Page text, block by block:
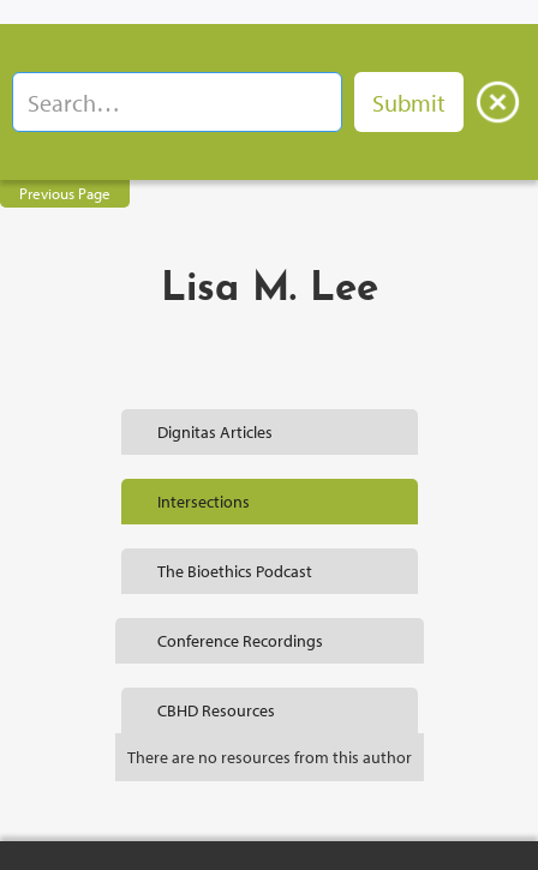
Previous Page
Lisa M. Lee
Dignitas Articles
Intersections
The Bioethics Podcast
Conference Recordings
CBHD Resources
There are no resources from this author